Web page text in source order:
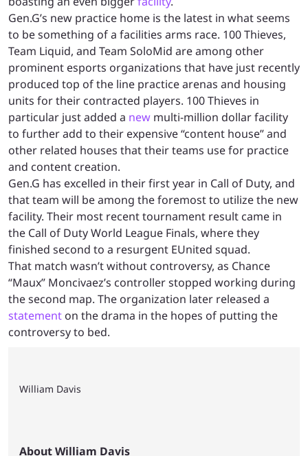
Gen.G’s new practice home is the latest in what seems
to be something of a facilities arms race. 100 Thieves,
Team Liquid, and Team SoloMid are among other
prominent esports organizations that have just recently
produced top of the line practice arenas and housing
units for their contracted players. 100 Thieves in
particular just added a new multi-million dollar facility
to further add to their expensive “content house” and
other related houses that their teams use for practice
and content creation.
Gen.G has excelled in their first year in Call of Duty, and
that team will be among the foremost to utilize the new
facility. Their most recent tournament result came in
the Call of Duty World League Finals, where they
finished second to a resurgent EUnited squad.
That match wasn’t without controversy, as Chance
“Maux” Moncivaez’s controller stopped working during
the second map. The organization later released a
statement on the drama in the hopes of putting the
controversy to bed.
William Davis
About William Davis